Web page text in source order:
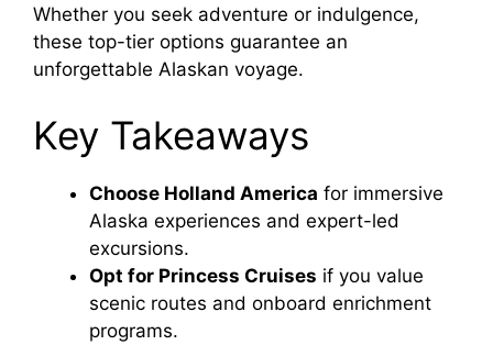
Whether you seek adventure or indulgence,
these top-tier options guarantee an
unforgettable Alaskan voyage.
Key Takeaways
Choose Holland America for immersive
Alaska experiences and expert-led
excursions.
Opt for Princess Cruises if you value
scenic routes and onboard enrichment
programs.